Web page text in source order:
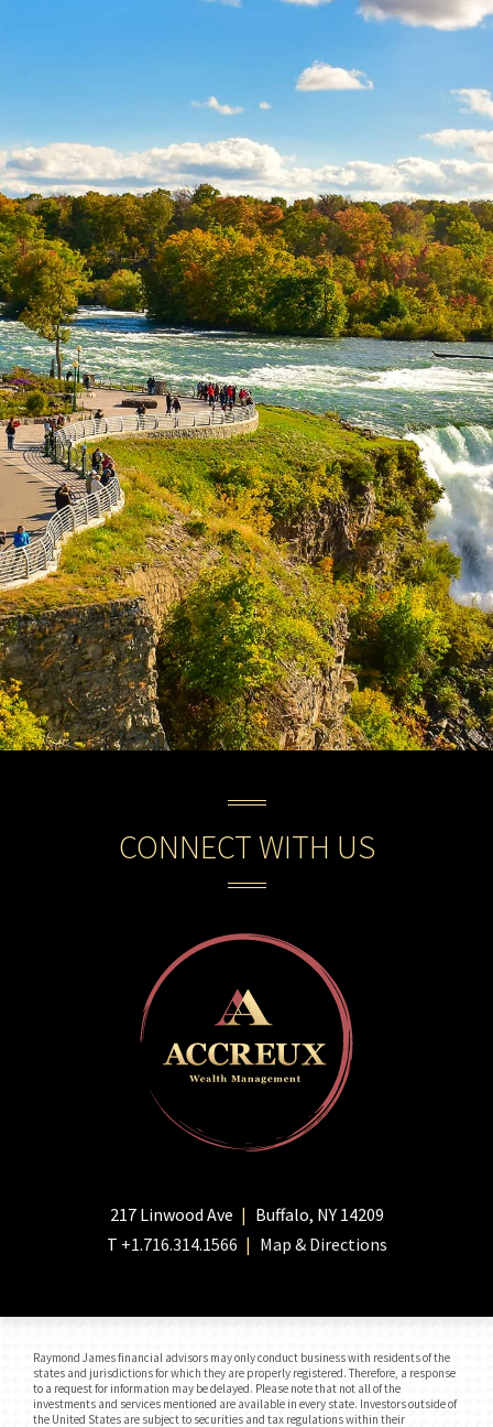
CONNECT WITH US
217 Linwood Ave
Buffalo, NY 14209
T +1.716.314.1566 Map & Directions
Raymond James financial advisors may only conduct business with residents of the
states and jurisdictions for which they are properly registered. Therefore, a response
to a request for information may be delayed. Please note that not all of the
investments and services mentioned are available in every state. Investors outside of
the United States are subject to securities and tax regulations within their